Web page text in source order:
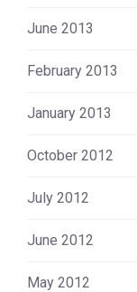
June 2013
February 2013
January 2013
October 2012
July 2012
June 2012
May 2012